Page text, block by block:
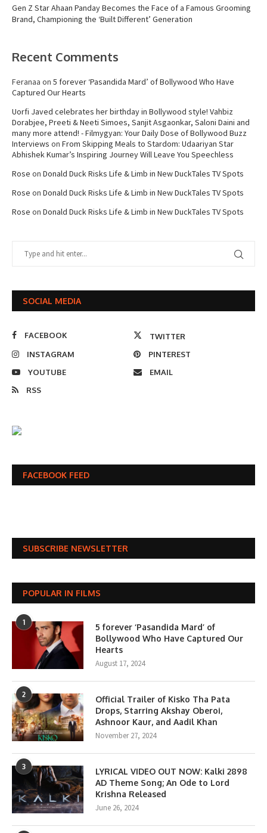
Gen Z Star Ahaan Panday Becomes the Face of a Famous Grooming
Brand, Championing the ‘Built Different’ Generation
Recent Comments
Feranaa on 5 forever ‘Pasandida Mard’ of Bollywood Who Have
Captured Our Hearts
Uorfi Javed celebrates her birthday in Bollywood style! Vahbiz
Dorabjee, Preeti & Neeti Simoes, Sanjit Asgaonkar, Saloni Daini and
many more attend! - Filmygyan: Your Daily Dose of Bollywood Buzz
Interviews on From Skipping Meals to Stardom: Udaariyan Star
Abhishek Kumar’s Inspiring Journey Will Leave You Speechless
Rose on Donald Duck Risks Life & Limb in New DuckTales TV Spots
Rose on Donald Duck Risks Life & Limb in New DuckTales TV Spots
Rose on Donald Duck Risks Life & Limb in New DuckTales TV Spots
SOCIAL MEDIA
FACEBOOK
TWITTER
INSTAGRAM
PINTEREST
YOUTUBE
EMAIL
RSS
FACEBOOK FEED
SUBSCRIBE NEWSLETTER
POPULAR IN FILMS
1
5 forever ‘Pasandida Mard’ of
Bollywood Who Have Captured Our
Hearts
August 17, 2024
2
Official Trailer of Kisko Tha Pata
Drops, Starring Akshay Oberoi,
Ashnoor Kaur, and Aadil Khan
November 27, 2024
3
LYRICAL VIDEO OUT NOW: Kalki 2898
AD Theme Song; An Ode to Lord
Krishna Released
June 26, 2024